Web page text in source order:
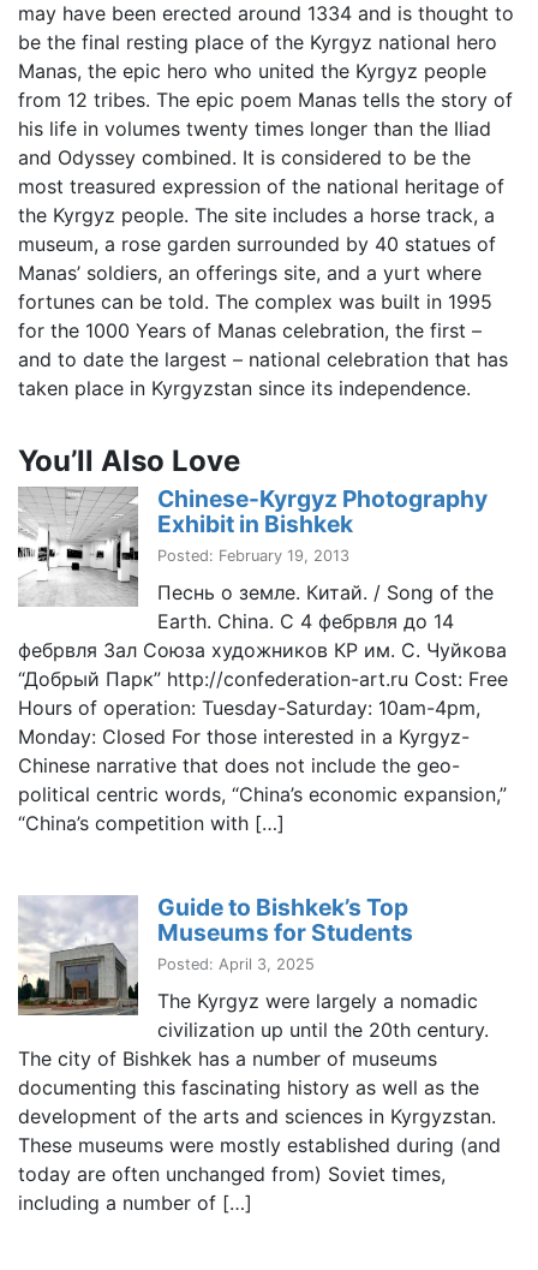
may have been erected around 1334 and is thought to
be the final resting place of the Kyrgyz national hero
Manas, the epic hero who united the Kyrgyz people
from 12 tribes. The epic poem Manas tells the story of
his life in volumes twenty times longer than the Iliad
and Odyssey combined. It is considered to be the
most treasured expression of the national heritage of
the Kyrgyz people. The site includes a horse track, a
museum, a rose garden surrounded by 40 statues of
Manas’ soldiers, an offerings site, and a yurt where
fortunes can be told. The complex was built in 1995
for the 1000 Years of Manas celebration, the first –
and to date the largest – national celebration that has
taken place in Kyrgyzstan since its independence.
You’ll Also Love
Chinese-Kyrgyz Photography
Exhibit in Bishkek
Posted: February 19, 2013
Песнь о земле. Китай. / Song of the
Earth. China. С 4 фебрвля до 14
фебрвля Зал Союза художников КР им. С. Чуйкова
“Добрый Парк” http://confederation-art.ru Cost: Free
Hours of operation: Tuesday-Saturday: 10am-4pm,
Monday: Closed For those interested in a Kyrgyz-
Chinese narrative that does not include the geo-
political centric words, “China’s economic expansion,”
“China’s competition with […]
Guide to Bishkek’s Top
Museums for Students
Posted: April 3, 2025
The Kyrgyz were largely a nomadic
civilization up until the 20th century.
The city of Bishkek has a number of museums
documenting this fascinating history as well as the
development of the arts and sciences in Kyrgyzstan.
These museums were mostly established during (and
today are often unchanged from) Soviet times,
including a number of […]